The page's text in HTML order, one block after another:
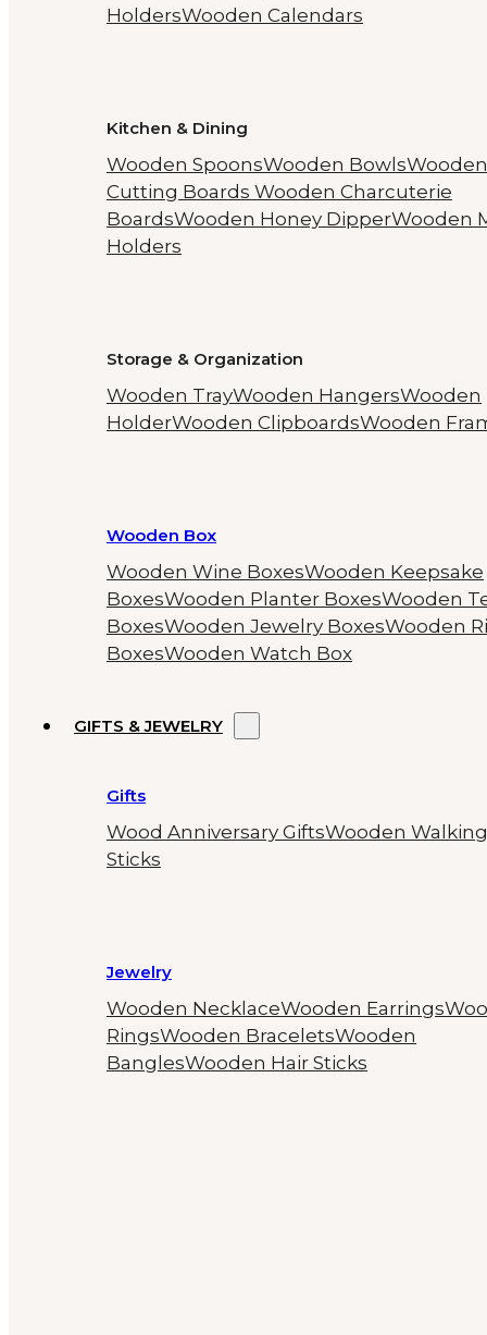
HoldersWooden Calendars
Kitchen & Dining
Wooden SpoonsWooden BowlsWooden
Cutting Boards Wooden Charcuterie
BoardsWooden Honey DipperWooden
Holders
Storage & Organization
Wooden TrayWooden HangersWooden
HolderWooden ClipboardsWooden
Wooden Box
Wooden Wine BoxesWooden Keepsake
BoxesWooden Planter BoxesWooden
BoxesWooden Jewelry BoxesWooden
BoxesWooden Watch Box
GIFTS & JEWELRY
Gifts
Wood Anniversary GiftsWooden Walking
Sticks
Jewelry
Wooden NecklaceWooden Earrings
RingsWooden BraceletsWooden
BanglesWooden Hair Sticks